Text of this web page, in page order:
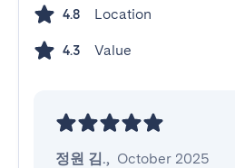
4.8 Location
4.3 Value
정원 김., October 2025